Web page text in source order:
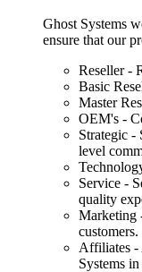
Ghost Systems
ensure that our
Reseller -
Basic
Master
OEM's -
Strategic -
level
Service -
quality
Marketing
customers.
Affiliates -
Systems